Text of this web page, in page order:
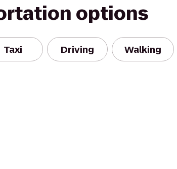
options
Taxi Driving Walking